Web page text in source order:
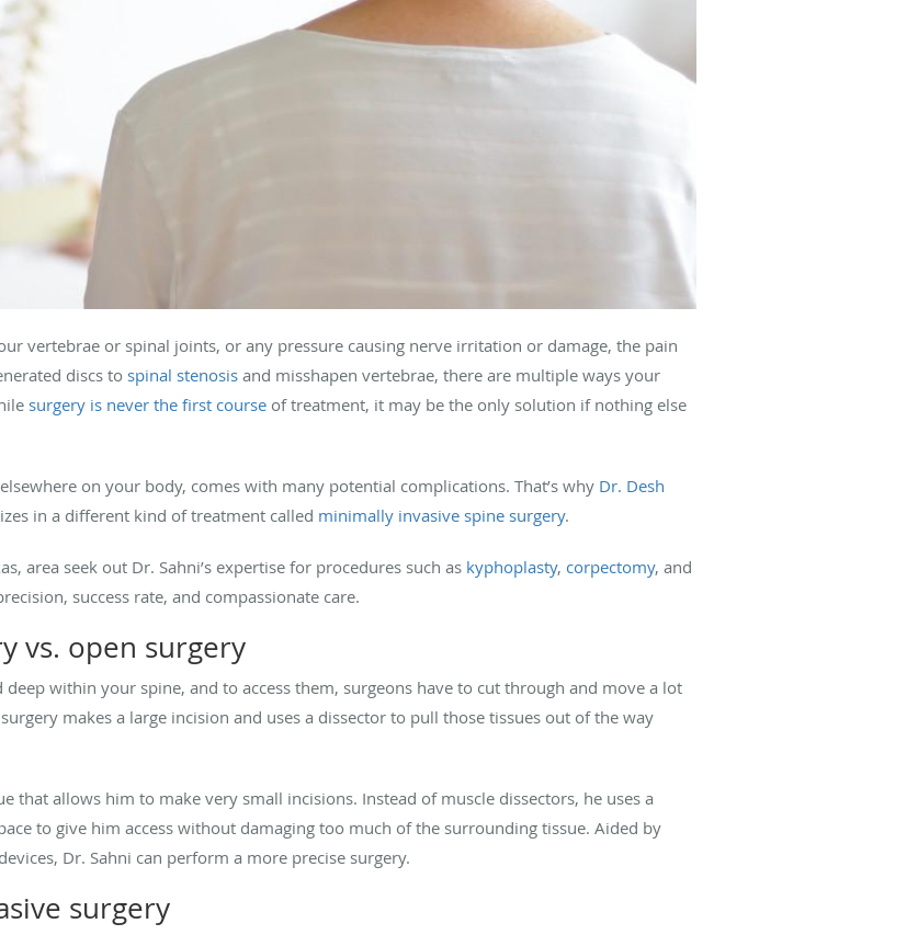
vertebrae or spinal joints, or any pressure causing nerve irritation or damage, the pain
discs to spinal stenosis and misshapen vertebrae, there are multiple ways your
surgery is never the first course of treatment, it may be the only solution if nothing else
on your body, comes with many potential complications. That’s why Dr. Desh
in a different kind of treatment called minimally invasive spine surgery.
area seek out Dr. Sahni’s expertise for procedures such as kyphoplasty, corpectomy, and
success rate, and compassionate care.
vs. open surgery
deep within your spine, and to access them, surgeons have to cut through and move a lot
makes a large incision and uses a dissector to pull those tissues out of the way
that allows him to make very small incisions. Instead of muscle dissectors, he uses a
to give him access without damaging too much of the surrounding tissue. Aided by
Dr. Sahni can perform a more precise surgery.
surgery